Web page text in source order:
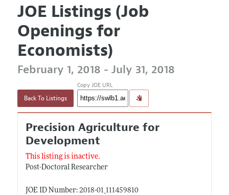
JOE Listings (Job
Openings for
Economists)
February 1, 2018 - July 31, 2018
Back To Listings
Copy JOE URL
Precision Agriculture for
Development
This listing is inactive.
Post-Doctoral Researcher
JOE ID Number: 2018-01_111459810